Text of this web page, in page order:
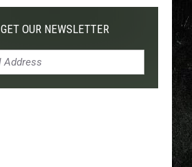
GET OUR NEWSLETTER